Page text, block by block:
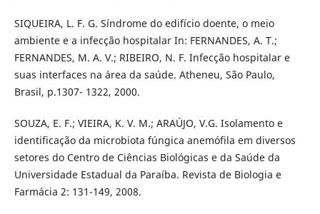
SIQUEIRA, L. F. G. Síndrome do edifício doente, o meio
ambiente e a infecção hospitalar In: FERNANDES, A. T.;
FERNANDES, M. A. V.; RIBEIRO, N. F. Infecção hospitalar e
suas interfaces na área da saúde. Atheneu, São Paulo,
Brasil, p.1307- 1322, 2000.
SOUZA, E. F.; VIEIRA, K. V. M.; ARAÚJO, V.G. Isolamento e
identificação da microbiota fúngica anemófila em diversos
setores do Centro de Ciências Biológicas e da Saúde da
Universidade Estadual da Paraíba. Revista de Biologia e
Farmácia 2: 131-149, 2008.